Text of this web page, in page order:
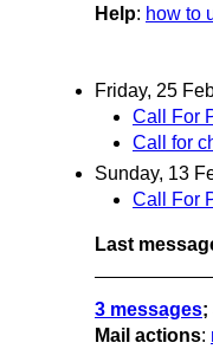
Help: how to
Friday, 25
Call For
Call for
Sunday, 13
Call For
Last
3 messages;
Mail actions: